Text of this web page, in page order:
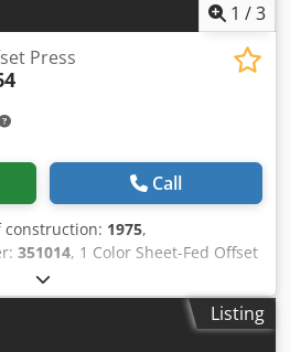
1 /3
Press
Call
construction: 1975,
351014, 1 Color Sheet-Fed Offset
KORD64Year 1975 - Serial-No.
Aiija Size max. 460 x 640mm
System conventionel
Skype-Video We would be very
Listing